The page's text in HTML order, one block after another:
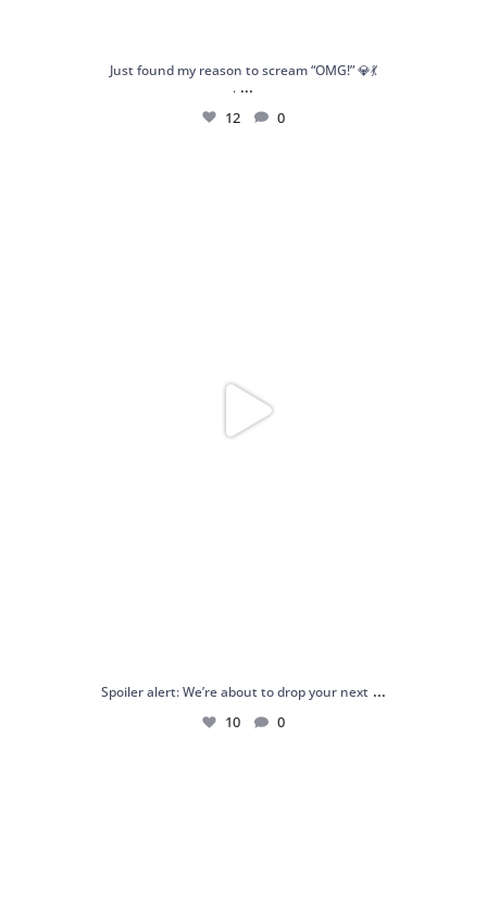
Just found my reason to scream “OMG!” 💎💃
. ...
12 0
Spoiler alert: We’re about to drop your next ...
10 0